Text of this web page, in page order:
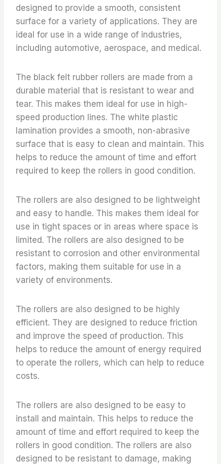
designed to provide a smooth, consistent
surface for a variety of applications. They are
ideal for use in a wide range of industries,
including automotive, aerospace, and medical.
The black felt rubber rollers are made from a
durable material that is resistant to wear and
tear. This makes them ideal for use in high-
speed production lines. The white plastic
lamination provides a smooth, non-abrasive
surface that is easy to clean and maintain. This
helps to reduce the amount of time and effort
required to keep the rollers in good condition.
The rollers are also designed to be lightweight
and easy to handle. This makes them ideal for
use in tight spaces or in areas where space is
limited. The rollers are also designed to be
resistant to corrosion and other environmental
factors, making them suitable for use in a
variety of environments.
The rollers are also designed to be highly
efficient. They are designed to reduce friction
and improve the speed of production. This
helps to reduce the amount of energy required
to operate the rollers, which can help to reduce
costs.
The rollers are also designed to be easy to
install and maintain. This helps to reduce the
amount of time and effort required to keep the
rollers in good condition. The rollers are also
designed to be resistant to damage, making